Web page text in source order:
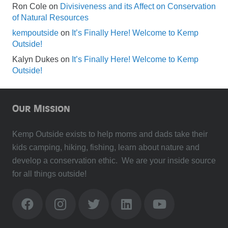
Ron Cole on Divisiveness and its Affect on Conservation
of Natural Resources
kempoutside on It’s Finally Here! Welcome to Kemp
Outside!
Kalyn Dukes on It’s Finally Here! Welcome to Kemp
Outside!
Our Mission
Kemp Outside exists to help moms and dads take their
kids camping, hiking, fishing, learn about nature and
develop a conservation ethic. We are your inside source
for all things outside!